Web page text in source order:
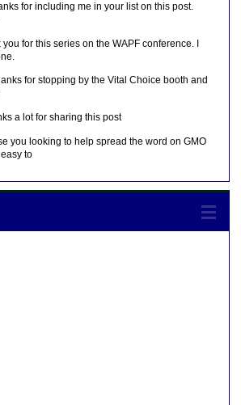
for including me in your list on this post.
you for this series on the WAPF conference. I
for stopping by the Vital Choice booth and
a lot for sharing this post
you looking to help spread the word on GMO
to